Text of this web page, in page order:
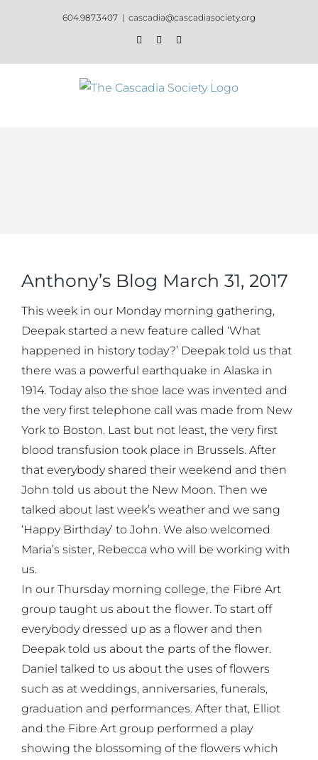
604.987.3407 | cascadia@cascadiasociety.org
FacebookInstagram
Anthony’s Blog March 31, 2017
This week in our Monday morning gathering,
Deepak started a new feature called ‘What
happened in history today?’ Deepak told us that
there was a powerful earthquake in Alaska in
1914. Today also the shoe lace was invented and
the very first telephone call was made from New
York to Boston. Last but not least, the very first
blood transfusion took place in Brussels. After
that everybody shared their weekend and then
John told us about the New Moon. Then we
talked about last week’s weather and we sang
‘Happy Birthday’ to John. We also welcomed
Maria’s sister, Rebecca who will be working with
us.
In our Thursday morning college, the Fibre Art
group taught us about the flower. To start off
everybody dressed up as a flower and then
Deepak told us about the parts of the flower.
Daniel talked to us about the uses of flowers
such as at weddings, anniversaries, funerals,
graduation and performances. After that, Elliot
and the Fibre Art group performed a play
showing the blossoming of the flowers which